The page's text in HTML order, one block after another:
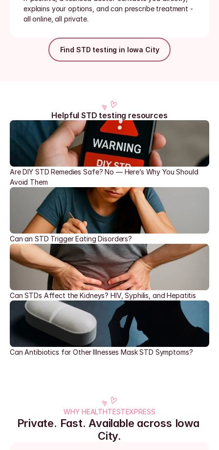
explains your options, and can prescribe treatment -
all online, all private.
Find STD testing in Iowa City
Helpful STD testing resources
Are DIY STD Remedies Safe? No — Here’s Why You Should
Avoid Them
Can an STD Trigger Eating Disorders?
Can STDs Affect the Kidneys? HIV, Syphilis, and Hepatitis
Can Antibiotics for Other Illnesses Mask STD Symptoms?
WHY HEALTHTESTEXPRESS
Private. Fast. Available across Iowa
City.